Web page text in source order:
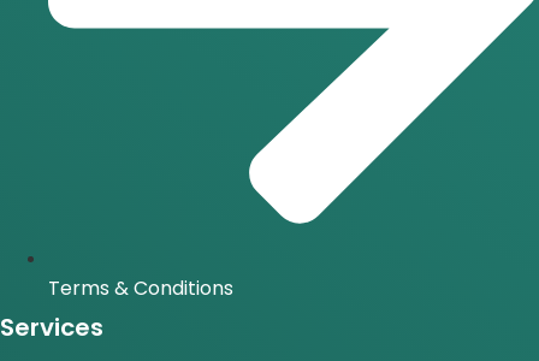
Terms & Conditions
Services